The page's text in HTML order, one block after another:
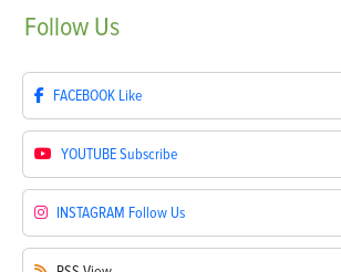
Follow Us
FACEBOOK Like
YOUTUBESubscribe
INSTAGRAM Follow Us